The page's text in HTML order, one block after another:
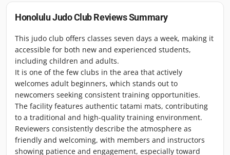
Honolulu Judo ClubReviews Summary
This judo club offers classes seven days a week, making it
accessible for both new and experienced students,
including children and adults.
It is one of the few clubs in the area that actively
welcomes adult beginners, which stands out to
newcomers seeking consistent training opportunities.
The facility features authentic tatami mats, contributing
to a traditional and high-quality training environment.
Reviewers consistently describe the atmosphere as
friendly and welcoming, with members and instructors
showing patience and engagement, especially toward